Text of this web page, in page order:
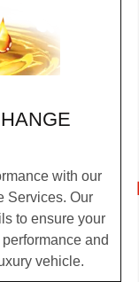
with our
Services. Our
to ensure your
and
vehicle.